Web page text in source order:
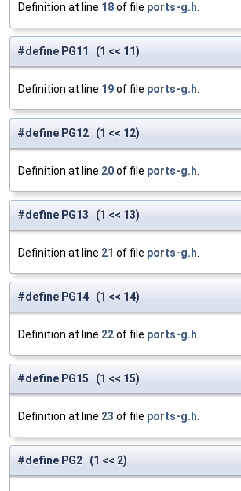
Definition at line 18of file ports-g.h
#define PG11 (1 << 11)
Definition at line 19of file ports-g.h
#define PG12 (1 << 12)
Definition at line 20of file ports-g.h
#define PG13 (1 << 13)
Definition at line 21 of file ports-g.h
#define PG14 (1 << 14)
Definition at line 22of file ports-g.h
#define PG15 (1 << 15)
Definition at line 23 of file ports-g.h
#define PG2 (1 << 2)